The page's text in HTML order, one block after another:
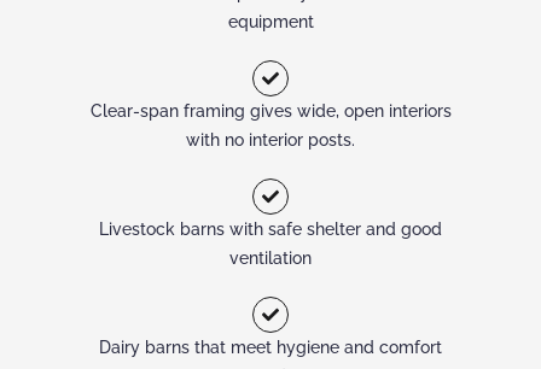
equipment
Clear-span framing gives wide, open interiors
with no interior posts.
Livestock barns with safe shelter and good
ventilation
Dairy barns that meet hygiene and comfort